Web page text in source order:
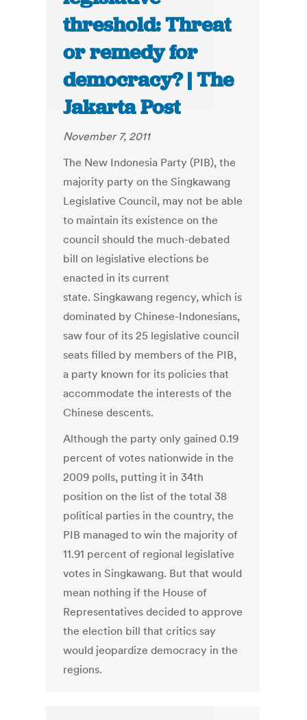
threshold: Threat
or remedy for
democracy? | The
Jakarta Post
November 7, 2011
The New Indonesia Party (PIB), the
majority party on the Singkawang
Legislative Council, may not be able
to maintain its existence on the
council should the much-debated
bill on legislative elections be
enacted in its current
state. Singkawang regency, which is
dominated by Chinese-Indonesians,
saw four of its 25 legislative council
seats filled by members of the PIB,
a party known for its policies that
accommodate the interests of the
Chinese descents.
Although the party only gained 0.19
percent of votes nationwide in the
2009 polls, putting it in 34th
position on the list of the total 38
political parties in the country, the
PIB managed to win the majority of
11.91 percent of regional legislative
votes in Singkawang. But that would
mean nothing if the House of
Representatives decided to approve
the election bill that critics say
would jeopardize democracy in the
regions.